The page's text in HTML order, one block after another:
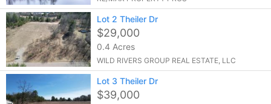
Lot 2 Theiler Dr
$29,000
0.4 Acres
WILD RIVERS GROUP REAL ESTATE, LLC
Lot 3 Theiler Dr
$39,000